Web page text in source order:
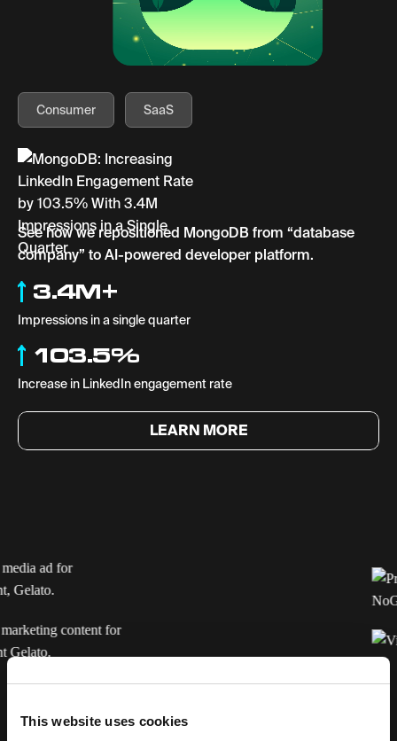
This website uses cookies
Consumer SaaS
See how we repositioned MongoDB from “database
company” to AI-powered developer platform.
3.4M+
Impressions in a single quarter
103.5%
Increase in LinkedIn engagement rate
LEARN MORE